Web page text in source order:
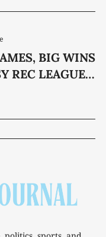
BIG WINS
REC LEAGUE